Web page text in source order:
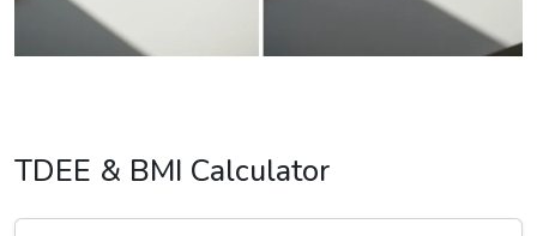
TDEE & BMI Calculator